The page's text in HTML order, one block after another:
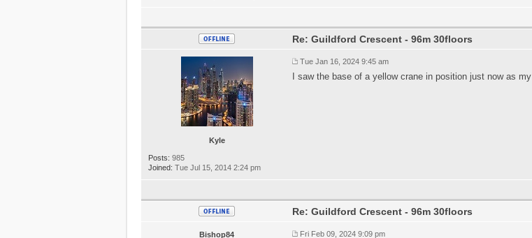
Kyle
Posts: 985
Joined: Tue Jul 15, 2014 2:24 pm
Re: Guildford Crescent - 96m 30floors
Tue Jan 16, 2024 9:45 am
I saw the base of a yellow crane in position just now as
Bishop84
Re: Guildford Crescent - 96m 30floors
Fri Feb 09, 2024 9:09 pm